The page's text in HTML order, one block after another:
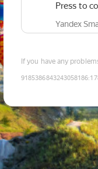
Press to
Yandex
If you have any
9185386843243058186: